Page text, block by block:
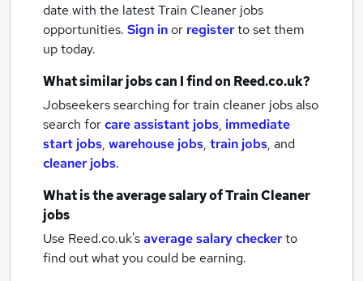
date with the latestTrain Cleaner jobs
opportunities. Sign inor registerto set them
up today.
What similar jobs can I find on Reed.co.uk?
Jobseekers searching for train cleaner jobs also
search forcare assistant jobs, immediate
start jobs, warehouse jobs, train jobs, and
cleaner jobs.
What is the average salary ofTrain Cleaner
jobs
Use Reed.co.uk'saverage salary checkerto
find out what you could be earning.